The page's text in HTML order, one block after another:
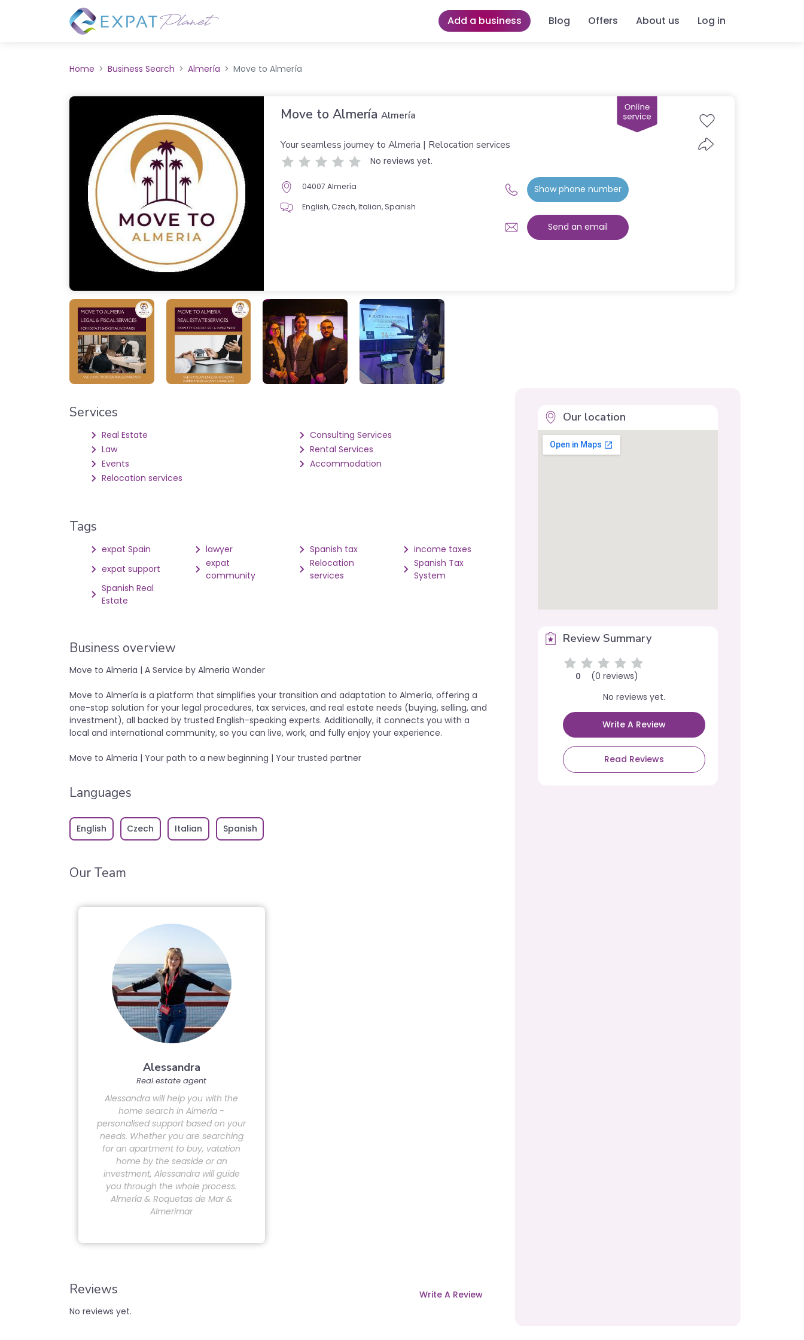
Add a business Blog Offers About us Log in
Home Business Search Almería Move to Almería
Move to Almería Almería
Your seamless journey to Almeria | Relocation services
No reviews yet.
04007 Almería
English, Czech, Italian, Spanish
Show phone number
Send an email
Services
Real Estate
Consulting Services
Law
Rental Services
Events
Accommodation
Relocation services
Tags
expat Spain lawyer Spanish tax
income taxes
expat support
expat
community
Relocation
services
Spanish Tax
System
Spanish Real
Estate
Business overview
Move to Almeria | A Service by Almeria Wonder
Move to Almería is a platform that simplifies your transition and adaptation to Almería, offering a
one-stop solution for your legal procedures, tax services, and real estate needs (buying, selling, and
investment), all backed by trusted English-speaking experts. Additionally, it connects you with a
local and international community, so you can live, work, and fully enjoy your experience.
Move to Almeria | Your path to a new beginning | Your trusted partner
Languages
English Czech Italian Spanish
Our Team
Alessandra
Real estate agent
Alessandra will help you with the
home search in Almería -
personalised support based on your
needs. Whether you are searching
for an apartment to buy, vatation
home by the seaside or an
investment, Alessandra will guide
you through the whole process.
Almería & Roquetas de Mar &
Almerimar
Reviews
Write A Review
No reviews yet.
Our location
Review Summary
0
(0 reviews)
No reviews yet.
Write A Review
Read Reviews